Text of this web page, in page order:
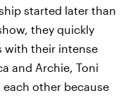
started later than
they quickly
with their intense
and Archie, Toni
other because